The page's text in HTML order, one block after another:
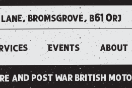
bromsgrove, b61 0rj
EVENTS ABOUT
and post war british